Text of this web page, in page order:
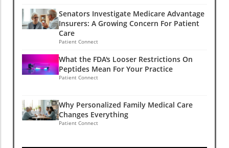
Senators Investigate Medicare Advantage
Insurers: A Growing Concern For Patient
Care
Patient Connect
What the FDA's Looser Restrictions On
Peptides Mean For Your Practice
Patient Connect
Why Personalized Family Medical Care
Changes Everything
Patient Connect